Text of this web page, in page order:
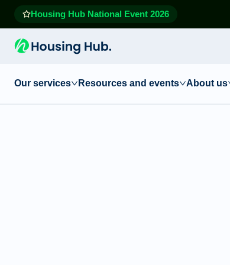
Housing Hub National Event 2026
Our services Resources and events About us